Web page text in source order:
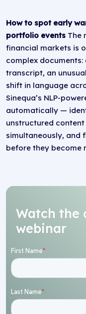
How to spot early
portfolio events The
financial markets is
complex
transcript, an
shift in language
Sinequa’s NLP-
automatically —
unstructured
simultaneously, and
before they
Watch the
webinar